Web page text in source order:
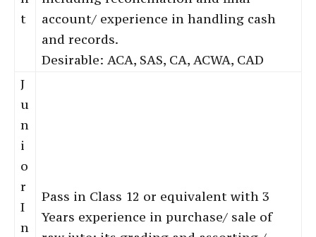
t
account/ experience in handling cash
and records.
Desirable: ACA, SAS, CA, ACWA, CAD
J
u
n
i
o
r
I
n
Pass in Class 12 or equivalent with 3
Years experience in purchase/ sale of